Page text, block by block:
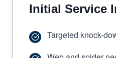
Initial Service
Targeted knock-